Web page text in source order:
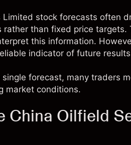
Limited stock forecasts often
than fixed price
this information.
indicator of future
forecast, many traders
market conditions.
China Oilfield